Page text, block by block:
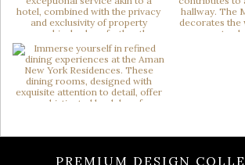
PREMIUM DESIGN